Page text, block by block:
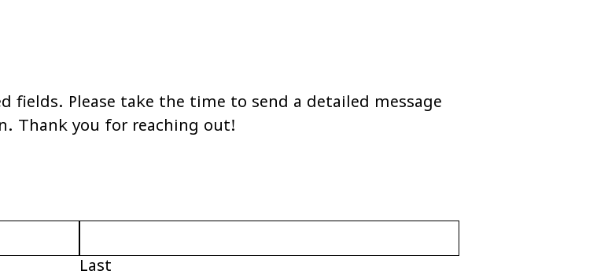
fields. Please take the time to send a detailed message
Thank you for reaching out!
Last